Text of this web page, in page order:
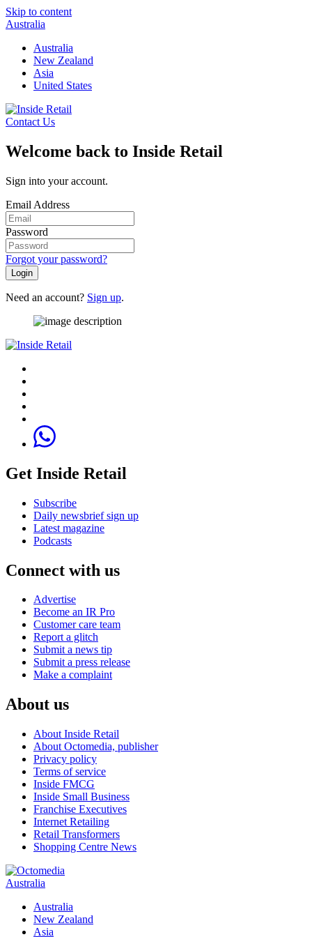
Skip to content
Australia
Australia
New Zealand
Asia
United States
Contact Us
Welcome back to Inside Retail
Sign into your account.
Email Address
Password
Forgot your password?
Login
Need an account? Sign up.
Get Inside Retail
Subscribe
Daily newsbrief sign up
Latest magazine
Podcasts
Connect with us
Advertise
Become an IR Pro
Customer care team
Report a glitch
Submit a news tip
Submit a press release
Make a complaint
About us
About Inside Retail
About Octomedia, publisher
Privacy policy
Terms of service
Inside FMCG
Inside Small Business
Franchise Executives
Internet Retailing
Retail Transformers
Shopping Centre News
Australia
Australia
New Zealand
Asia